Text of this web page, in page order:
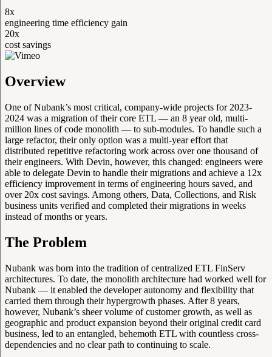
8x
engineering time efficiency gain
20x
cost savings
Overview
One of Nubank’s most critical, company-wide projects for 2023-
2024 was a migration of their core ETL — an 8 year old, multi-
million lines of code monolith — to sub-modules. To handle such a
large refactor, their only option was a multi-year effort that
distributed repetitive refactoring work across over one thousand of
their engineers. With Devin, however, this changed: engineers were
able to delegate Devin to handle their migrations and achieve a 12x
efficiency improvement in terms of engineering hours saved, and
over 20x cost savings. Among others, Data, Collections, and Risk
business units verified and completed their migrations in weeks
instead of months or years.
The Problem
Nubank was born into the tradition of centralized ETL FinServ
architectures. To date, the monolith architecture had worked well for
Nubank — it enabled the developer autonomy and flexibility that
carried them through their hypergrowth phases. After 8 years,
however, Nubank’s sheer volume of customer growth, as well as
geographic and product expansion beyond their original credit card
business, led to an entangled, behemoth ETL with countless cross-
dependencies and no clear path to continuing to scale.